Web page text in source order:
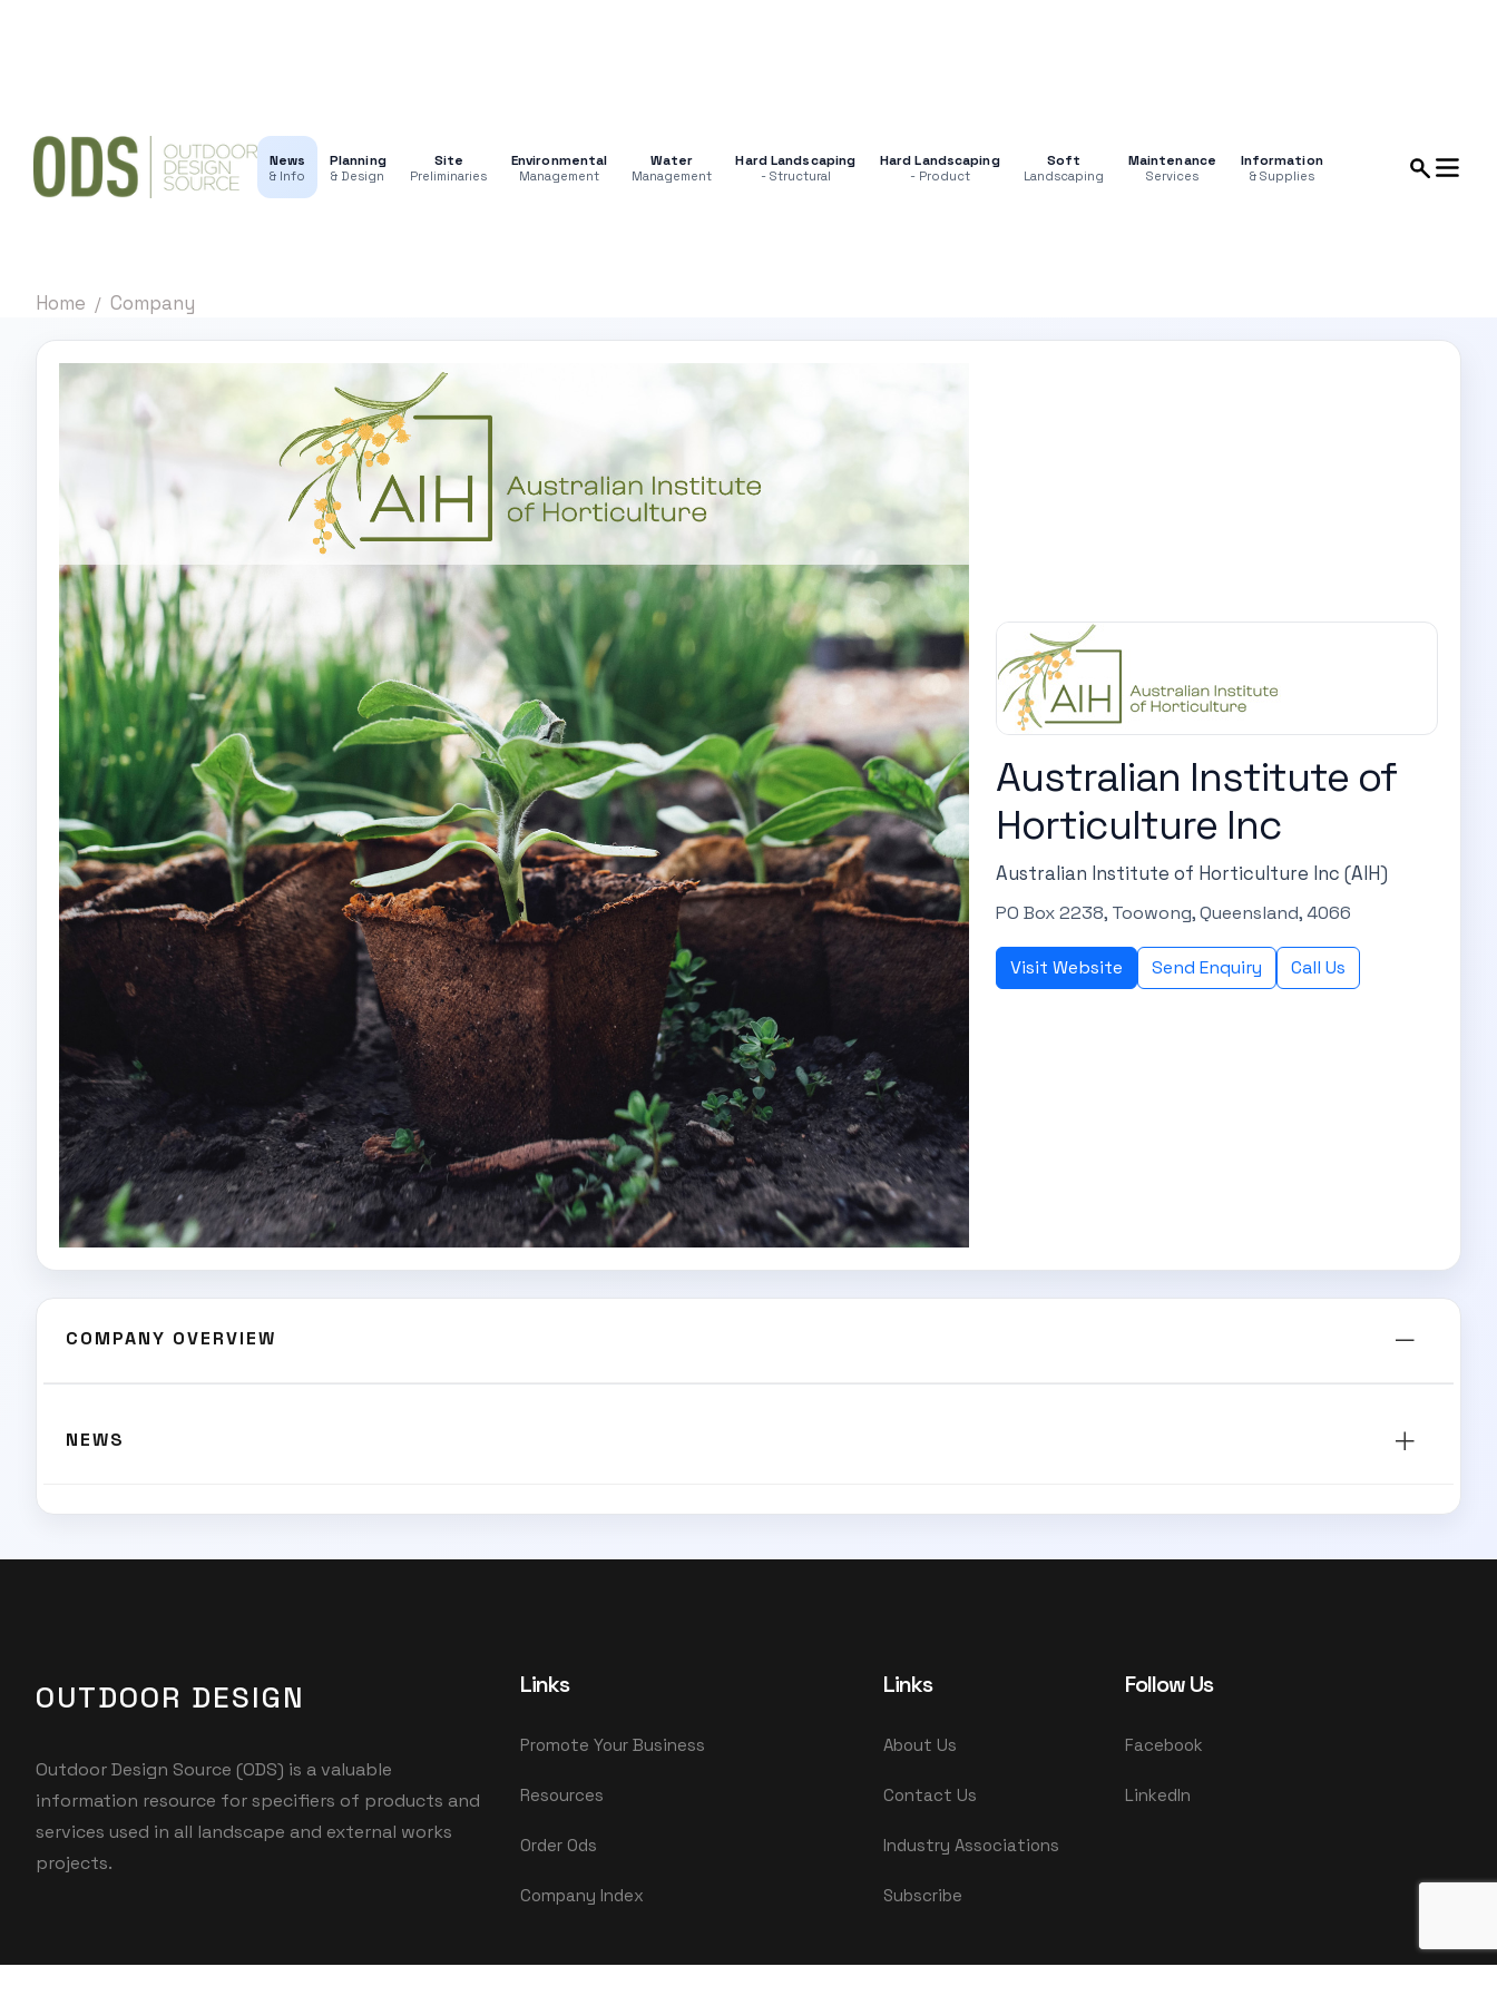
News
& Info
Planning
& Design
Site
Preliminaries
Environmental
Management
Water
Management
Hard Landscaping
- Structural
Hard Landscaping
- Product
Soft
Landscaping
Maintenance
Services
Information
& Supplies
Home Company
Australian Institute of
Horticulture Inc
Australian Institute of Horticulture Inc (AIH)
PO Box 2238, Toowong, Queensland, 4066
Visit Website Send Enquiry Call Us
COMPANY OVERVIEW
NEWS
OUTDOOR DESIGN
Outdoor Design Source (ODS) is a valuable
information resource for specifiers of products and
services used in all landscape and external works
projects.
Links
Promote Your Business
Resources
Order Ods
Company Index
Links
About Us
Contact Us
Industry Associations
Subscribe
Follow Us
Facebook
LinkedIn
Subscribe Now
SUBSCRIBE TO OUR
ENEWS
Subscribe today and start receiving all the latest industry
news delivered direct to your inbox